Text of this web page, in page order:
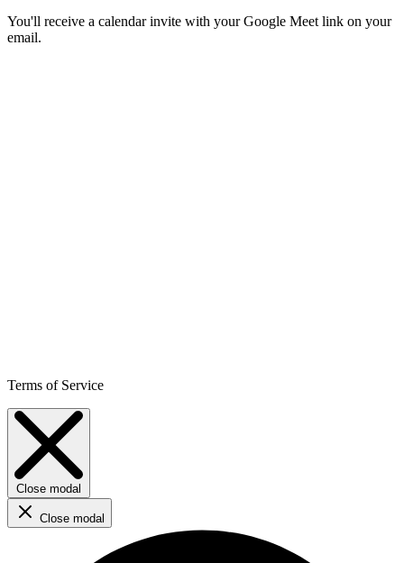
You'll receive a calendar invite with your Google Meet link on your
email.
Terms of Service
Close modal
Close modal